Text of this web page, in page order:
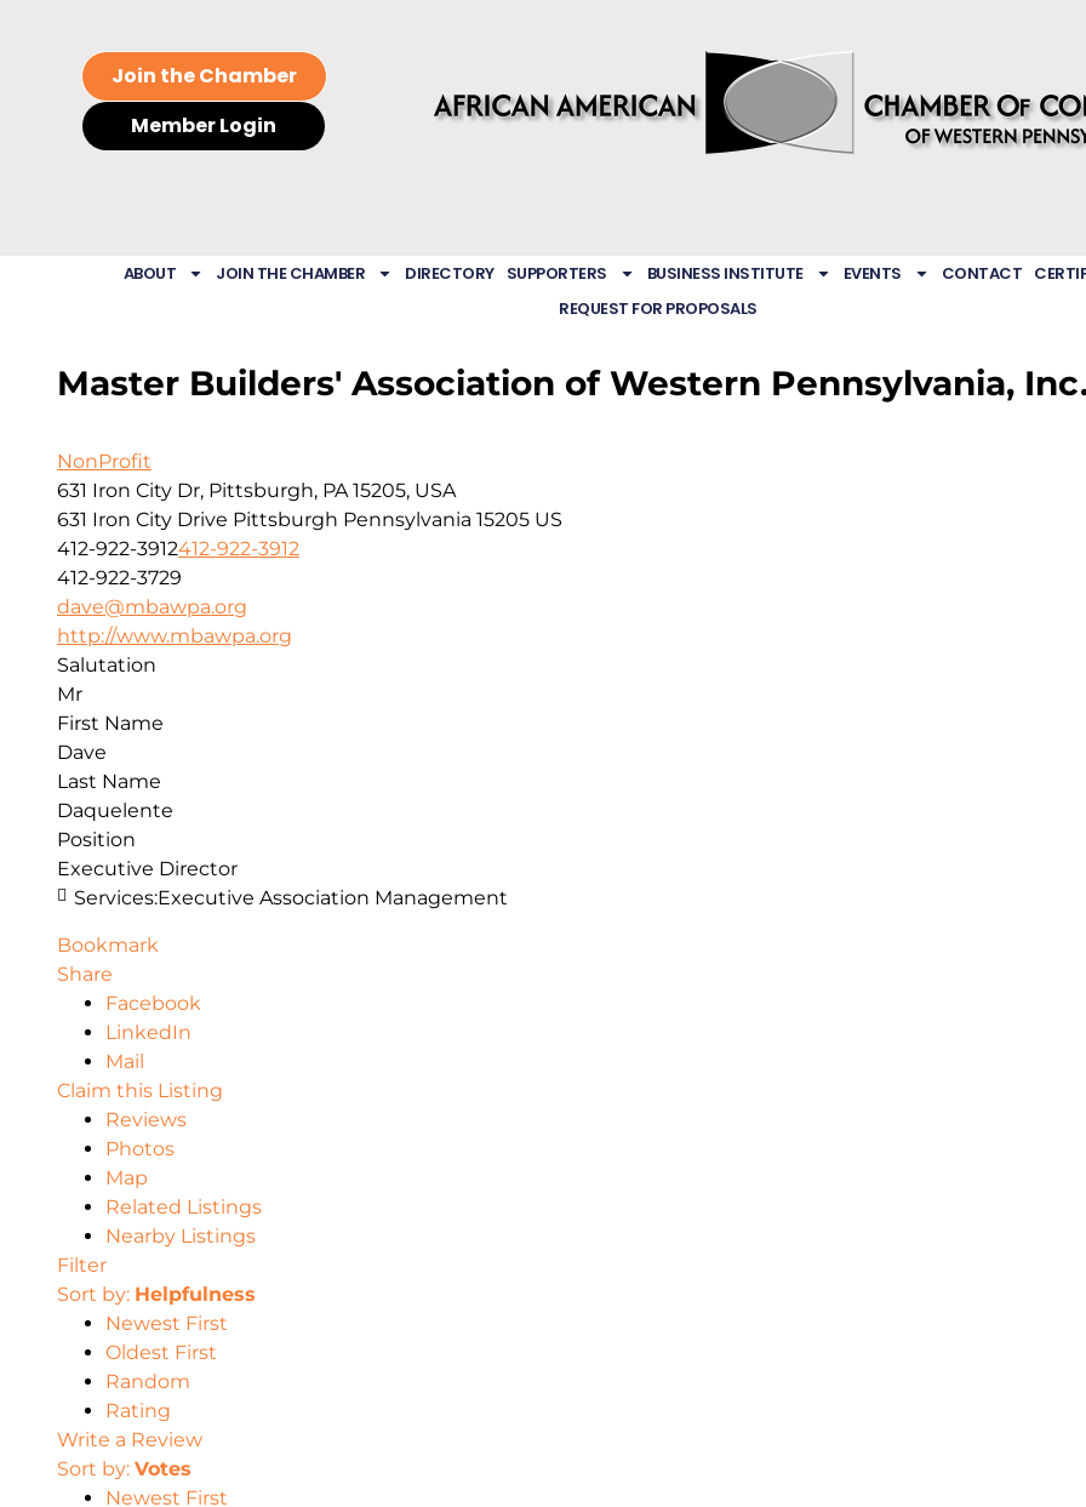
Join the Chamber
Member Login
ABOUT JOIN THE CHAMBER DIRECTORY SUPPORTERS BUSINESS INSTITUTE EVENTS CONTACT
REQUEST FOR PROPOSALS
Master Builders' Association of Western Pennsylvania,
NonProfit
631 Iron City Dr, Pittsburgh, PA 15205, USA
631 Iron City Drive Pittsburgh Pennsylvania 15205 US
412-922-3912412-922-3912
412-922-3729
dave@mbawpa.org
http://www.mbawpa.org
Salutation
Mr
First Name
Dave
Last Name
Daquelente
Position
Executive Director
Services:Executive Association Management
Bookmark
Share
Facebook
LinkedIn
Mail
Claim this Listing
Reviews
Photos
Map
Related Listings
Nearby Listings
Filter
Sort by: Helpfulness
Newest First
Oldest First
Random
Rating
Write a Review
Sort by: Votes
Newest First